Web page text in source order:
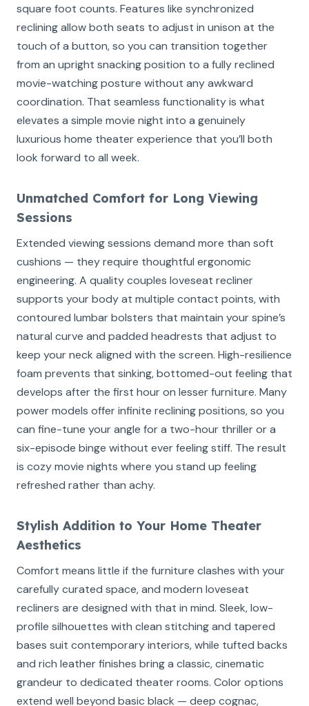
square foot counts. Features like synchronized
reclining allow both seats to adjust in unison at the
touch of a button, so you can transition together
from an upright snacking position to a fully reclined
movie-watching posture without any awkward
coordination. That seamless functionality is what
elevates a simple movie night into a genuinely
luxurious home theater experience that you’ll both
look forward to all week.
Unmatched Comfort for Long Viewing
Sessions
Extended viewing sessions demand more than soft
cushions — they require thoughtful ergonomic
engineering. A quality couples loveseat recliner
supports your body at multiple contact points, with
contoured lumbar bolsters that maintain your spine’s
natural curve and padded headrests that adjust to
keep your neck aligned with the screen. High-resilience
foam prevents that sinking, bottomed-out feeling that
develops after the first hour on lesser furniture. Many
power models offer infinite reclining positions, so you
can fine-tune your angle for a two-hour thriller or a
six-episode binge without ever feeling stiff. The result
is cozy movie nights where you stand up feeling
refreshed rather than achy.
Stylish Addition to Your Home Theater
Aesthetics
Comfort means little if the furniture clashes with your
carefully curated space, and modern loveseat
recliners are designed with that in mind. Sleek, low-
profile silhouettes with clean stitching and tapered
bases suit contemporary interiors, while tufted backs
and rich leather finishes bring a classic, cinematic
grandeur to dedicated theater rooms. Color options
extend well beyond basic black — deep cognac,